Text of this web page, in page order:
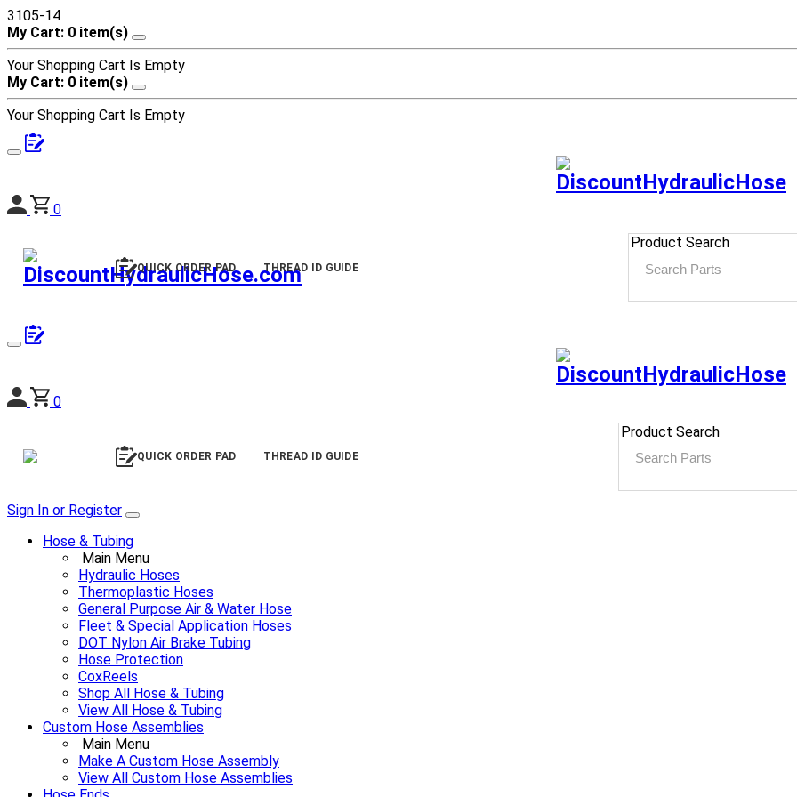
3105-14
My Cart: 0 item(s)
Your Shopping Cart Is Empty
My Cart: 0 item(s)
Your Shopping Cart Is Empty
0
QUICK ORDER PAD THREAD ID GUIDE
Product Search
0
QUICK ORDER PAD THREAD ID GUIDE
Product Search
Sign In or Register
Hose & Tubing
Main Menu
Hydraulic Hoses
Thermoplastic Hoses
General Purpose Air & Water Hose
Fleet & Special Application Hoses
DOT Nylon Air Brake Tubing
Hose Protection
CoxReels
Shop All Hose & Tubing
View All Hose & Tubing
Custom Hose Assemblies
Main Menu
Make A Custom Hose Assembly
View All Custom Hose Assemblies